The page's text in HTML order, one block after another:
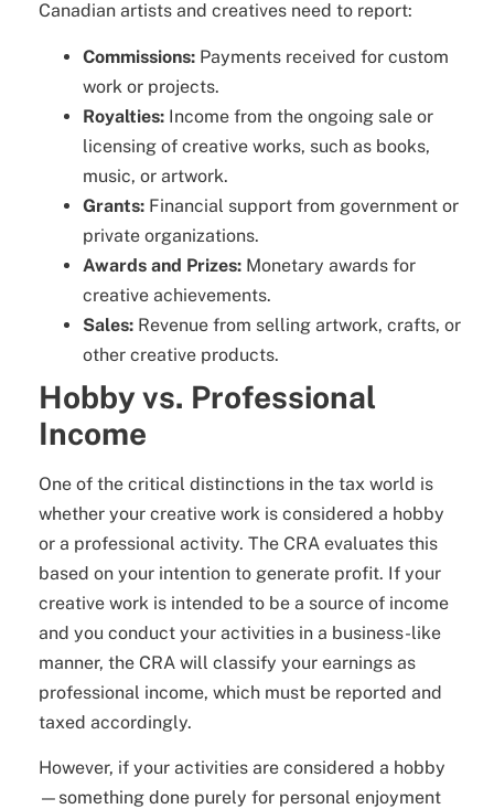
Canadian artists and creatives need to report:
Commissions: Payments received for custom
work or projects.
Royalties: Income from the ongoing sale or
licensing of creative works, such as books,
music, or artwork.
Grants: Financial support from government or
private organizations.
Awards and Prizes: Monetary awards for
creative achievements.
Sales: Revenue from selling artwork, crafts, or
other creative products.
Hobby vs. Professional
Income
One of the critical distinctions in the tax world is
whether your creative work is considered a hobby
or a professional activity. The CRA evaluates this
based on your intention to generate profit. If your
creative work is intended to be a source of income
and you conduct your activities in a business-like
manner, the CRA will classify your earnings as
professional income, which must be reported and
taxed accordingly.
However, if your activities are considered a hobby
—something done purely for personal enjoyment